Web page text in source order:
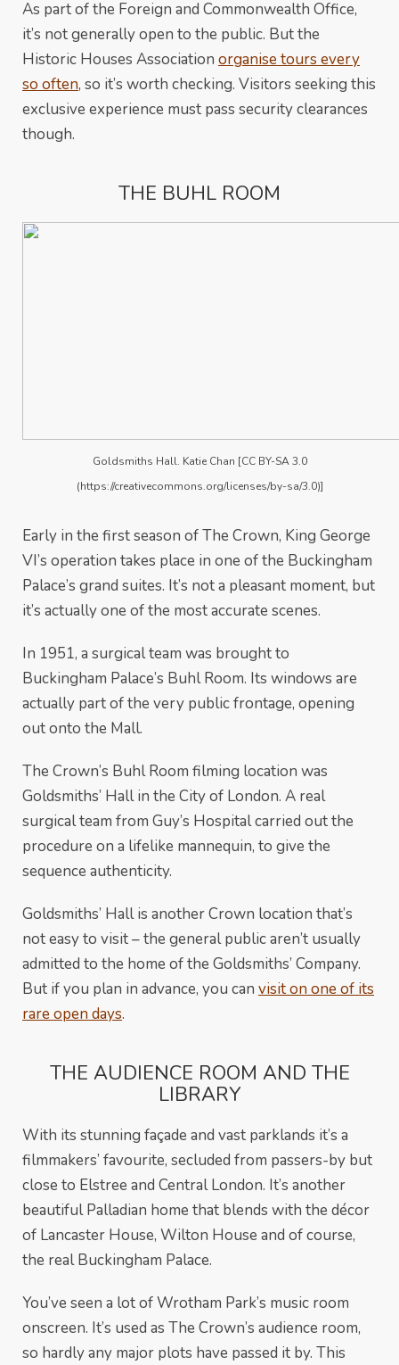
As part of the Foreign and Commonwealth Office,
it’s not generally open to the public. But the
Historic Houses Association organise tours every
so often, so it’s worth checking. Visitors seeking this
exclusive experience must pass security clearances
though.
THE BUHL ROOM
Goldsmiths Hall. Katie Chan [CC BY-SA 3.0
(https://creativecommons.org/licenses/by-sa/3.0)]
Early in the first season of The Crown, King George
VI’s operation takes place in one of the Buckingham
Palace’s grand suites. It’s not a pleasant moment, but
it’s actually one of the most accurate scenes.
In 1951, a surgical team was brought to
Buckingham Palace’s Buhl Room. Its windows are
actually part of the very public frontage, opening
out onto the Mall.
The Crown’s Buhl Room filming location was
Goldsmiths’ Hall in the City of London. A real
surgical team from Guy’s Hospital carried out the
procedure on a lifelike mannequin, to give the
sequence authenticity.
Goldsmiths’ Hall is another Crown location that’s
not easy to visit – the general public aren’t usually
admitted to the home of the Goldsmiths’ Company.
But if you plan in advance, you can visit on one of its
rare open days.
THE AUDIENCE ROOM AND THE
LIBRARY
With its stunning façade and vast parklands it’s a
filmmakers’ favourite, secluded from passers-by but
close to Elstree and Central London. It’s another
beautiful Palladian home that blends with the décor
of Lancaster House, Wilton House and of course,
the real Buckingham Palace.
You’ve seen a lot of Wrotham Park’s music room
onscreen. It’s used as The Crown’s audience room,
so hardly any major plots have passed it by. This